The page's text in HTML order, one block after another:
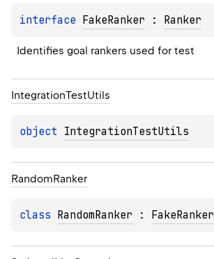
interface FakeRanker : Ranker
Identifies goal rankers used for test
IntegrationTestUtils
object IntegrationTestUtils
RandomRanker
class RandomRanker : FakeRanker